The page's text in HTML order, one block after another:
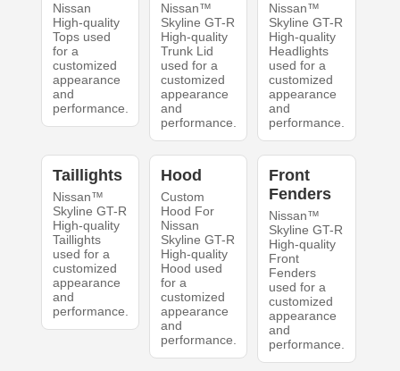
Nissan
High-quality
Tops used
for a
customized
appearance
and
performance.
Nissan™
Skyline GT-R
High-quality
Trunk Lid
used for a
customized
appearance
and
performance.
Nissan™
Skyline GT-R
High-quality
Headlights
used for a
customized
appearance
and
performance.
Taillights
Nissan™
Skyline GT-R
High-quality
Taillights
used for a
customized
appearance
and
performance.
Hood
Custom
Hood For
Nissan
Skyline GT-R
High-quality
Hood used
for a
customized
appearance
and
performance.
Front
Fenders
Nissan™
Skyline GT-R
High-quality
Front
Fenders
used for a
customized
appearance
and
performance.